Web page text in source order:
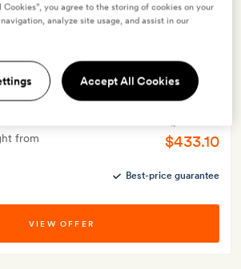
Extra: Two signature cocktails per stay
1 May 2025 Minimum stay 3 nights
from
$433.10
Best-price guarantee
VIEW OFFER
you agree to the storing of cookies on your
analyze site usage, and assist in our
Accept All Cookies